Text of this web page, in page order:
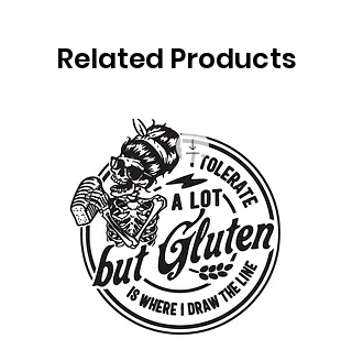
Related Products